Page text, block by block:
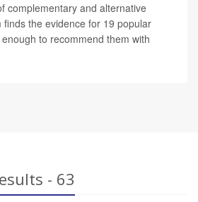
complementary and alternative
the evidence for 19 popular
to recommend them with
- 63